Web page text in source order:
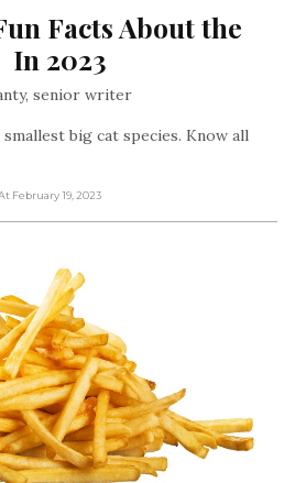
Facts About the
In 2023
senior writer
big cat species. Know all
At February 19, 2023